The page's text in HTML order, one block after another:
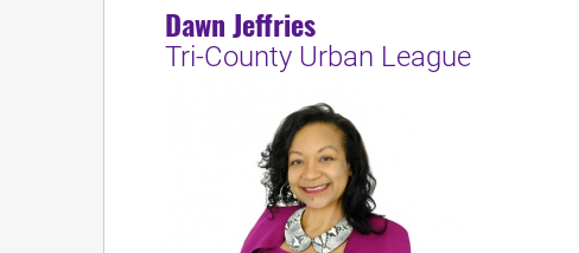
Dawn Jeffries
Tri-County Urban League